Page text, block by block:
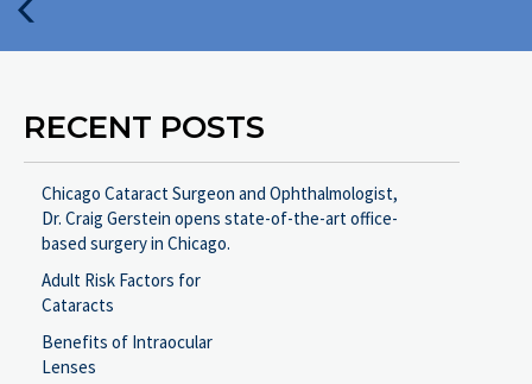
RECENT POSTS
Chicago Cataract Surgeon and Ophthalmologist,
Dr. Craig Gerstein opens state-of-the-art office-
based surgery in Chicago.
Adult Risk Factors for
Cataracts
Benefits of Intraocular
Lenses